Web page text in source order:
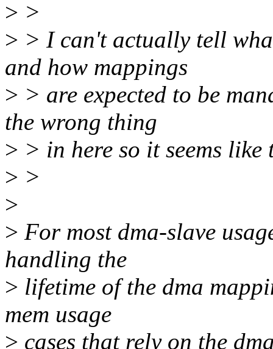
> >
> > I can't actually tell
and how mappings
> > are expected to be
the wrong thing
> > in here so it seems
> >
>
> For most dma-slave
handling the
> lifetime of the dma
mem usage
> cases that rely on the